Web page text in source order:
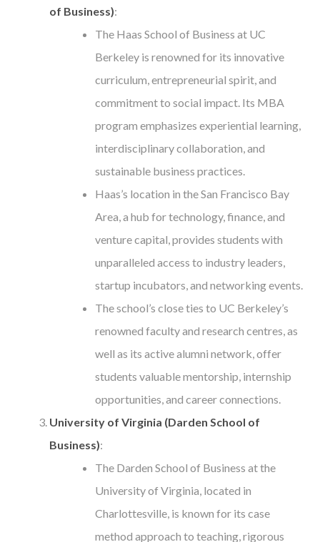
of Business):
The Haas School of Business at UC
Berkeley is renowned for its innovative
curriculum, entrepreneurial spirit, and
commitment to social impact. Its MBA
program emphasizes experiential learning,
interdisciplinary collaboration, and
sustainable business practices.
Haas’s location in the San Francisco Bay
Area, a hub for technology, finance, and
venture capital, provides students with
unparalleled access to industry leaders,
startup incubators, and networking events.
The school’s close ties to UC Berkeley’s
renowned faculty and research centres, as
well as its active alumni network, offer
students valuable mentorship, internship
opportunities, and career connections.
University of Virginia (Darden School of
Business):
The Darden School of Business at the
University of Virginia, located in
Charlottesville, is known for its case
method approach to teaching, rigorous